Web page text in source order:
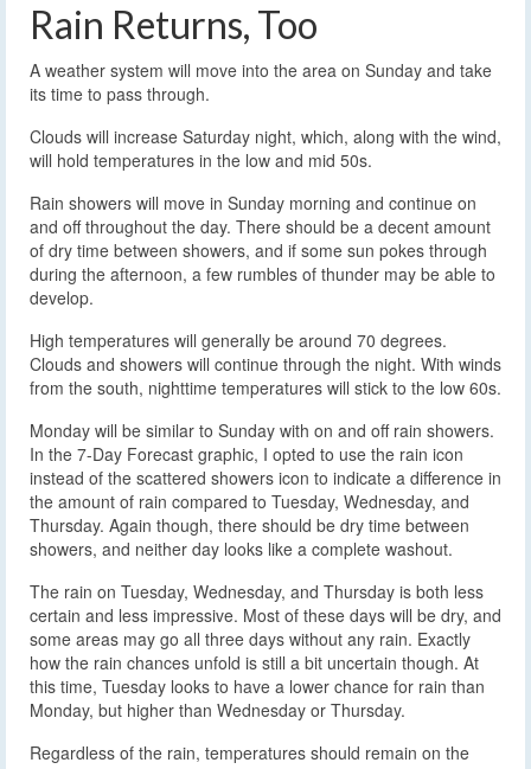
Rain Returns, Too
A weather system will move into the area on Sunday and take
its time to pass through.
Clouds will increase Saturday night, which, along with the wind,
will hold temperatures in the low and mid 50s.
Rain showers will move in Sunday morning and continue on
and off throughout the day. There should be a decent amount
of dry time between showers, and if some sun pokes through
during the afternoon, a few rumbles of thunder may be able to
develop.
High temperatures will generally be around 70 degrees.
Clouds and showers will continue through the night. With winds
from the south, nighttime temperatures will stick to the low 60s.
Monday will be similar to Sunday with on and off rain showers.
In the 7-Day Forecast graphic, I opted to use the rain icon
instead of the scattered showers icon to indicate a difference in
the amount of rain compared to Tuesday, Wednesday, and
Thursday. Again though, there should be dry time between
showers, and neither day looks like a complete washout.
The rain on Tuesday, Wednesday, and Thursday is both less
certain and less impressive. Most of these days will be dry, and
some areas may go all three days without any rain. Exactly
how the rain chances unfold is still a bit uncertain though. At
this time, Tuesday looks to have a lower chance for rain than
Monday, but higher than Wednesday or Thursday.
Regardless of the rain, temperatures should remain on the